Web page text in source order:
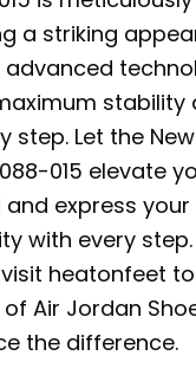
a striking
stability
step. Let the New
015 elevate
and express
with every step.
heatonfeet
Air Jordan
the difference.